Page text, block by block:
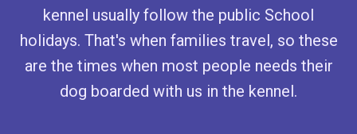
kennel usually follow the public School
holidays. That's when families travel, so these
are the times when most people needs their
dog boarded with us in the kennel.